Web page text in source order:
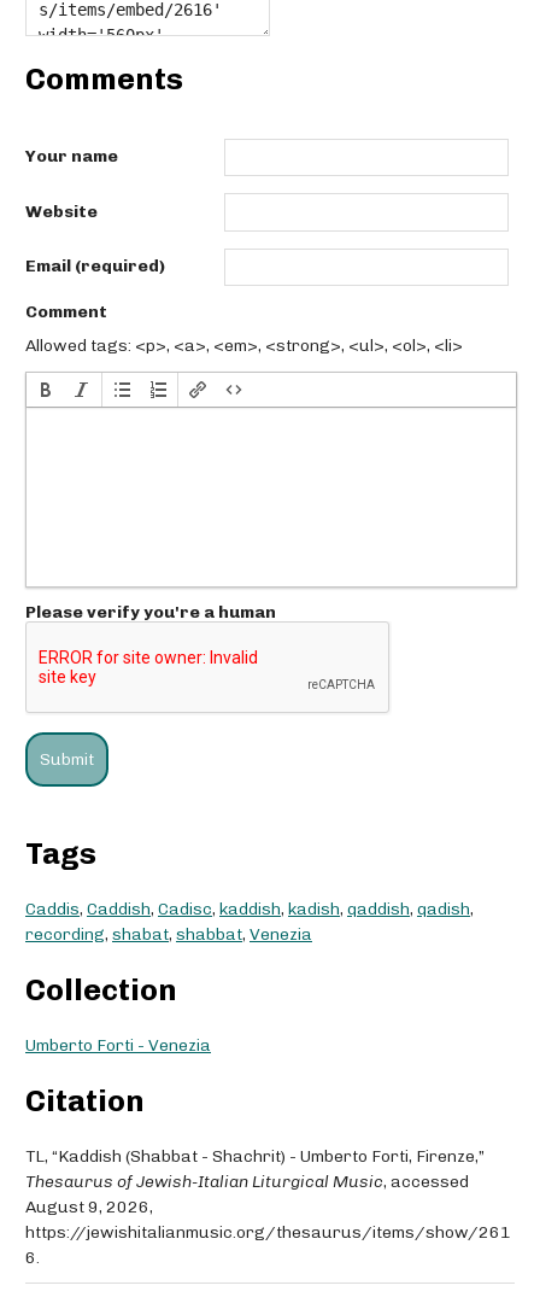
Comments
Your name
Website
Email (required)
Comment
Allowed tags: <p>, <a>, <em>, <strong>, <ul>, <ol>, <li>
Please verify you're a human
Tags
Caddis, Caddish, Cadisc, kaddish, kadish, qaddish, qadish,
recording, shabat, shabbat, Venezia
Collection
Umberto Forti - Venezia
Citation
TL, “Kaddish (Shabbat - Shachrit) - Umberto Forti, Firenze,”
Thesaurus of Jewish-Italian Liturgical Music, accessed
August 9, 2026,
https://jewishitalianmusic.org/thesaurus/items/show/261
6.